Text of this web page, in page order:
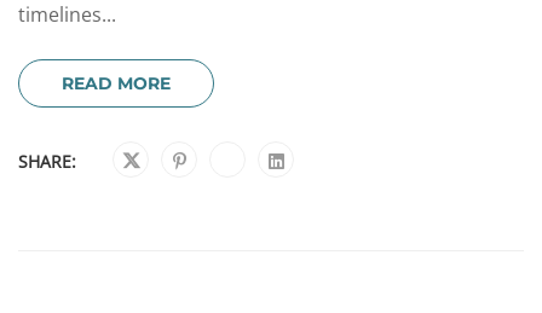
timelines...
READ MORE
SHARE: